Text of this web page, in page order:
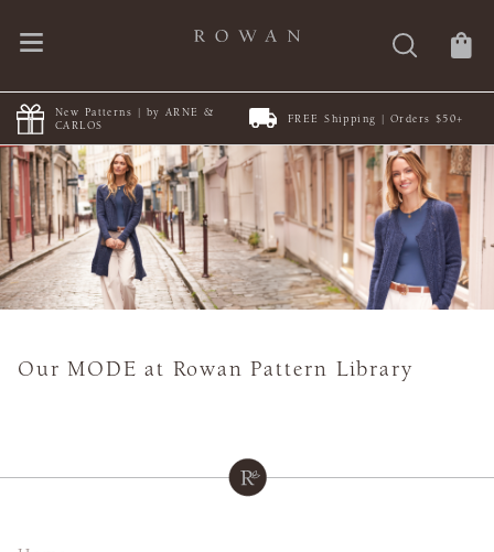
New Patterns | by ARNE &
CARLOS
FREE Shipping | Orders $50+
Our MODE at Rowan Pattern Library